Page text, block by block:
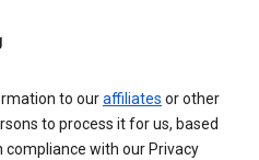
to ouraffiliates or other
to process it for us, based
compliance with our Privacy